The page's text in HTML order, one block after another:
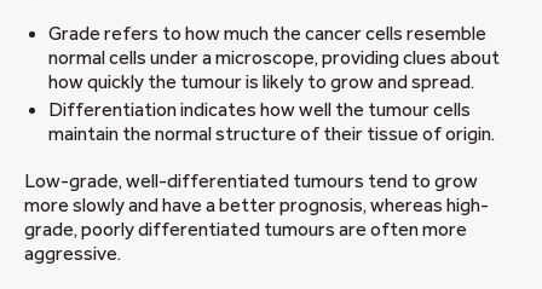
Grade refers to how much the cancer cells resemble
normal cells under a microscope, providing clues about
how quickly the tumour is likely to grow and spread.
Differentiation indicates how well the tumour cells
maintain the normal structure of their tissue of origin.
Low-grade, well-differentiated tumours tend to grow
more slowly and have a better prognosis, whereas high-
grade, poorly differentiated tumours are often more
aggressive.